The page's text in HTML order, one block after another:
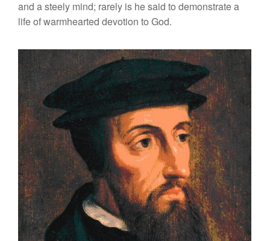
and a steely mind; rarely is he said to demonstrate a
life of warmhearted devotion to God.